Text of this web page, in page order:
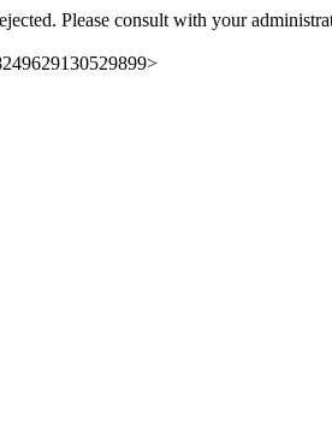
Please consult with your